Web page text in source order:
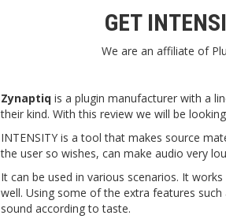
GET
We are an affiliate of
Zynaptiq is a plugin manufacturer with a
their kind. With this review we will be
INTENSITY is a tool that makes source
the user so wishes, can make audio very
It can be used in various scenarios. It
well. Using some of the extra features
sound according to taste.